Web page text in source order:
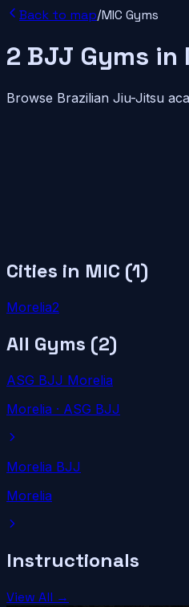
Back to map/MIC Gyms
2 BJJ Gyms in
Browse Brazilian Jiu-Jitsu
Cities in MIC (1)
Morelia2
All Gyms (2)
ASG BJJ Morelia
Morelia · ASG BJJ
Morelia BJJ
Morelia
Instructionals
View All →